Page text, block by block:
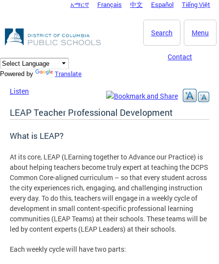
DC Agency Top Menu
አማርኛ Français 中文 Español Tiếng Việt
Menu
Search
Contact
Powered by Translate
Listen
LEAP Teacher Professional Development
What is LEAP?
At its core, LEAP (LEarning together to Advance our Practice) is
about helping teachers become truly expert at teaching the DCPS
Common Core-aligned curriculum – so that every student across
the city experiences rich, engaging, and challenging instruction
every day. To do this, teachers will engage in a weekly cycle of
development in small content-specific professional learning
communities (LEAP Teams) at their schools. These teams will be
led by content experts (LEAP Leaders) at their schools.
Each weekly cycle will have two parts: